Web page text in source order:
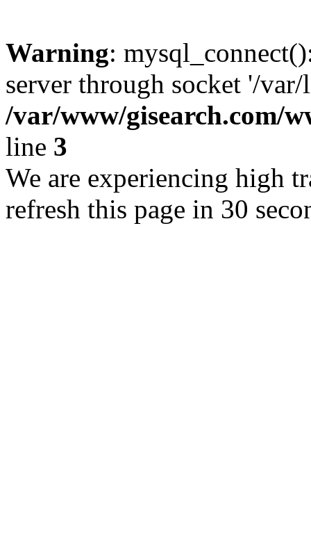
Warning:
server through socket '/
/var/www/gisearch.com/
line 3
We are experiencing high
refresh this page in 30